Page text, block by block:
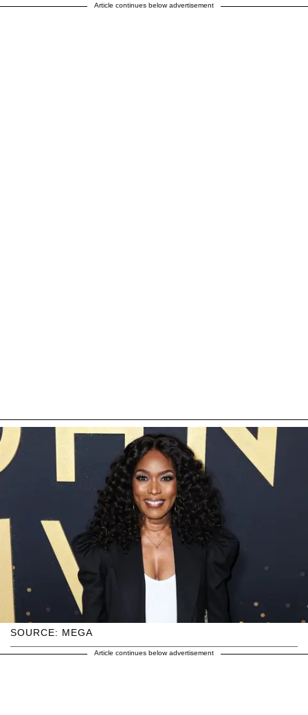
Article continues below advertisement
SOURCE: MEGA
Article continues below advertisement